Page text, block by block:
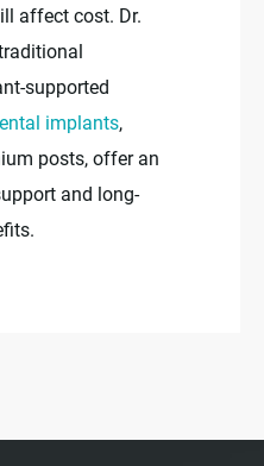
affect cost. Dr.
supported
implants,
posts, offer an
and long-